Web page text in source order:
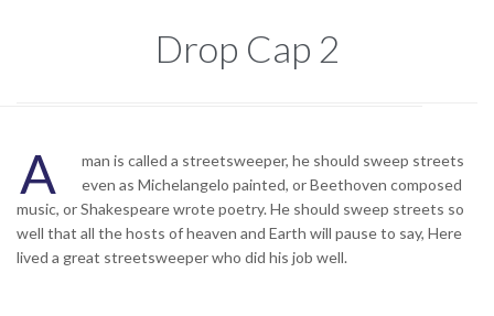
Drop Cap 2
A
man is called a streetsweeper, he should sweep streets
even as Michelangelo painted, or Beethoven composed
music, or Shakespeare wrote poetry. He should sweep streets so
well that all the hosts of heaven and Earth will pause to say, Here
lived a great streetsweeper who did his job well.